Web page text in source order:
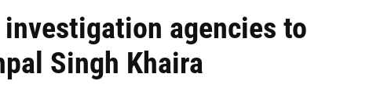
agencies to
Singh Khaira